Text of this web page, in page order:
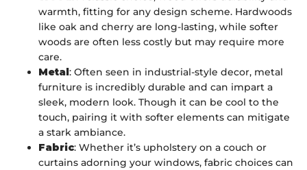
warmth, fitting for any design scheme. Hardwoods
like oak and cherry are long-lasting, while softer
woods are often less costly but may require more
care.
Metal: Often seen in industrial-style decor, metal
furniture is incredibly durable and can impart a
sleek, modern look. Though it can be cool to the
touch, pairing it with softer elements can mitigate
a stark ambiance.
Fabric: Whether it’s upholstery on a couch or
curtains adorning your windows, fabric choices can